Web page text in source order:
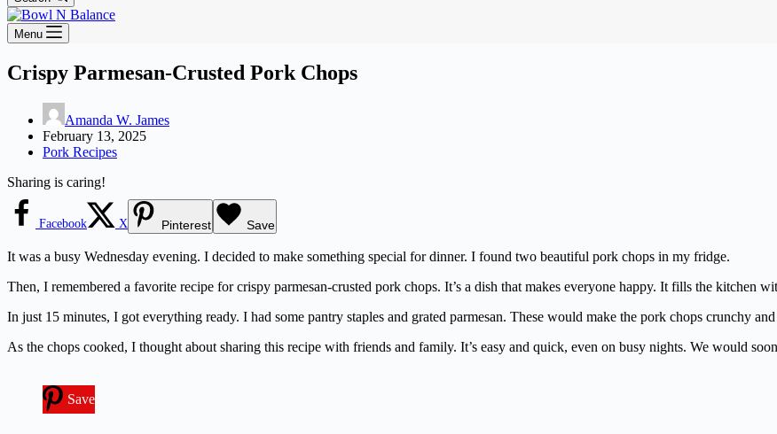
Menu
Crispy Parmesan-Crusted Pork Chops
Amanda W. James
February 13, 2025
Pork Recipes
Sharing is caring!
Facebook X Pinterest Save
It was a busy Wednesday evening. I decided to make something special for dinner. I found two beautiful pork chops in my fridge.
Then, I remembered a favorite recipe for crispy parmesan-crusted pork chops. It’s a dish that makes everyone happy. It fills the kitchen
In just 15 minutes, I got everything ready. I had some pantry staples and grated parmesan. These would make the pork chops crunchy
As the chops cooked, I thought about sharing this recipe with friends and family. It’s easy and quick, even on busy nights. We would
Save